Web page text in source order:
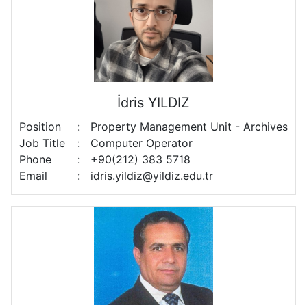
İdris YILDIZ
Position :
Property Management Unit - Archives
Job Title
:
Computer Operator
Phone
:
+90(212) 383 5718
Email
: idris.yildiz@yildiz.edu.tr